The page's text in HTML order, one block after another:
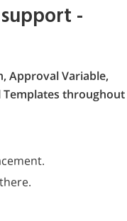
-
Approval Variable,
Templates throughout